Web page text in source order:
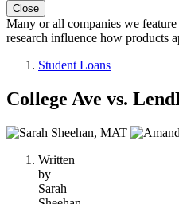
Close
Many or all companies we
research influence how products
Student Loans
College Ave vs.
2
contributeWritten
by
Sarah